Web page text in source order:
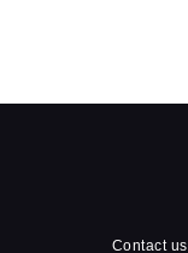
Contact us